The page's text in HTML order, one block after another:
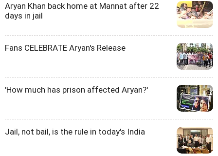
Aryan Khan back home at Mannat after 22
days in jail
Fans CELEBRATE Aryan's Release
'How much has prison affected Aryan?'
Jail, not bail, is the rule in today's India